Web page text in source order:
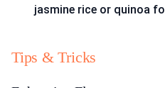
jasmine rice or quinoa
Tips & Tricks